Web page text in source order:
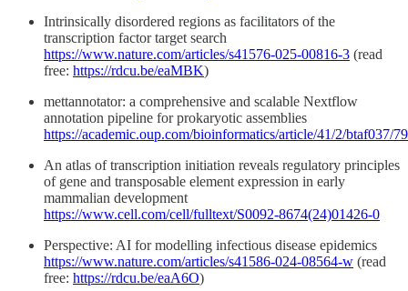
Intrinsically disordered regions as facilitators of the
transcription factor target search
https://www.nature.com/articles/s41576-025-00816-3 (read
free: https://rdcu.be/eaMBK)
mettannotator: a comprehensive and scalable Nextflow
annotation pipeline for prokaryotic assemblies
https://academic.oup.com/bioinformatics/article/41/2/btaf037/
An atlas of transcription initiation reveals regulatory principles
of gene and transposable element expression in early
mammalian development
https://www.cell.com/cell/fulltext/S0092-8674(24)01426-0
Perspective: AI for modelling infectious disease epidemics
https://www.nature.com/articles/s41586-024-08564-w (read
free: https://rdcu.be/eaA6O)